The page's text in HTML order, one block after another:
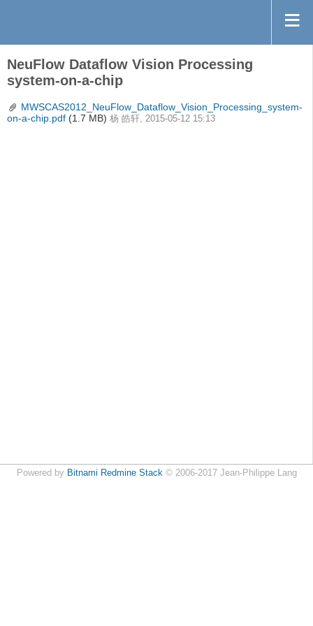
NeuFlow Dataflow Vision Processing
system-on-a-chip
MWSCAS2012_NeuFlow_Dataflow_Vision_Processing_system-
on-a-chip.pdf (1.7 MB) 杨 皓轩, 2015-05-12 15:13
Powered by Bitnami Redmine Stack© 2006-2017 Jean-Philippe Lang